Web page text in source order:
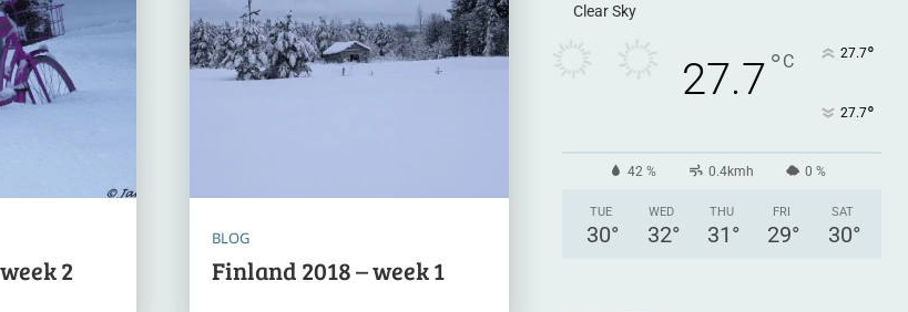
2
BLOG
Finland 2018 – week 1
Clear Sky
27.7°C 27.7°
27.7°
42 % 0.4kmh 0 %
TUE
30°
WED
32°
THU
31 °
FRI
29°
SAT
30°